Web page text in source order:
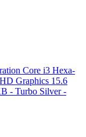
Core i3 Hexa-
Graphics 15.6
- Turbo Silver -